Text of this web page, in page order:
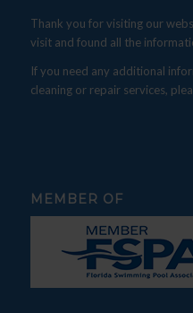
Thank you for visiting our
visit and found all the
If you need any additional
cleaning or repair services,
MEMBER OF